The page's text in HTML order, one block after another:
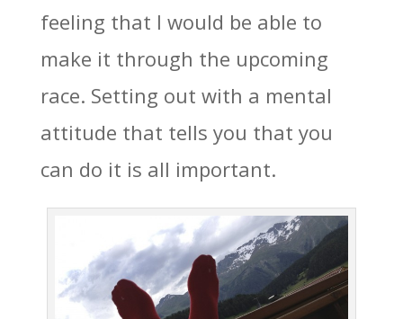
feeling that I would be able to
make it through the upcoming
race. Setting out with a mental
attitude that tells you that you
can do it is all important.